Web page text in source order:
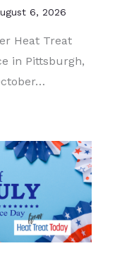
6, 2026
Heat Treat
in Pittsburgh,